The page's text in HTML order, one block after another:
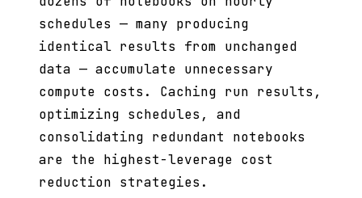
schedules — many producing
identical results from unchanged
data — accumulate unnecessary
compute costs. Caching run results,
optimizing schedules, and
consolidating redundant notebooks
are the highest-leverage cost
reduction strategies.